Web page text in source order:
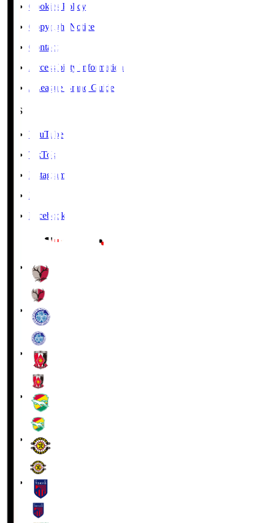
Cookies Policy
Copyright Notice
Contact
Accessibility Information
J.League Brand Guide
SNS
YouTube
TikTok
Instagram
X
Facebook